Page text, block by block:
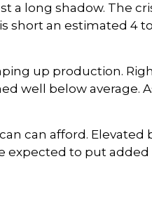
a long shadow. The
is short an estimated 4
up production.
well below average.
can afford. Elevated
expected to put added